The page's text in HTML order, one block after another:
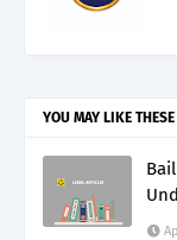
YOU MAY LIKE